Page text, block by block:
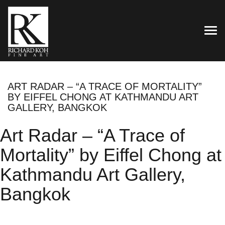
ART RADAR – “A TRACE OF MORTALITY”
BY EIFFEL CHONG AT KATHMANDU ART
GALLERY, BANGKOK
Art Radar – “A Trace of
Mortality” by Eiffel Chong at
Kathmandu Art Gallery,
Bangkok